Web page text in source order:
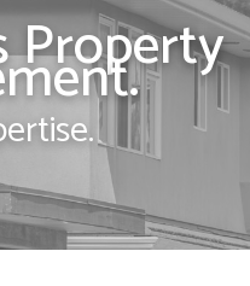
Property